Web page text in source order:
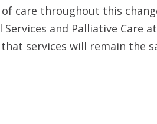
care throughout this
and Palliative Care
services will remain the